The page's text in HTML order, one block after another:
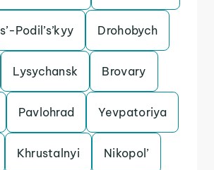
Podil’s’kyy Drohobych
Lysychansk Brovary
Pavlohrad Yevpatoriya
Khrustalnyi Nikopol’